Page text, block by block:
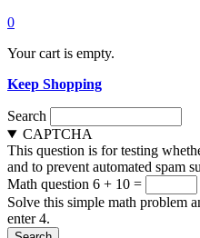
0
Your cart is empty.
Keep Shopping
Search
CAPTCHA
This question is for testing
and to prevent automated spam
Math question 6 + 10 =
Solve this simple math problem
enter 4.